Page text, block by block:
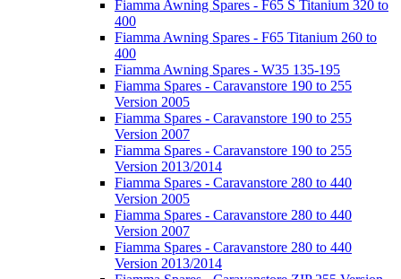
Fiamma Awning Spares - F65 S Titanium 320 to
400
Fiamma Awning Spares - F65 Titanium 260 to
400
Fiamma Awning Spares - W35 135-195
Fiamma Spares - Caravanstore 190 to 255
Version 2005
Fiamma Spares - Caravanstore 190 to 255
Version 2007
Fiamma Spares - Caravanstore 190 to 255
Version 2013/2014
Fiamma Spares - Caravanstore 280 to 440
Version 2005
Fiamma Spares - Caravanstore 280 to 440
Version 2007
Fiamma Spares - Caravanstore 280 to 440
Version 2013/2014